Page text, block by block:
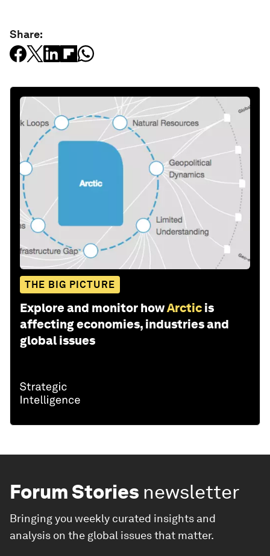
Share:
THE BIG PICTURE
Explore and monitor howArctic is
affecting economies, industries and
global issues
Forum Stories newsletter
Bringing you weekly curated insights and
analysis on the global issues that matter.